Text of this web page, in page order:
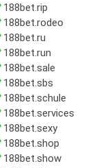
188bet.rip
188bet.rodeo
188bet.ru
188bet.run
188bet.sale
188bet.sbs
188bet.schule
188bet.services
188bet.sexy
188bet.shop
188bet.show